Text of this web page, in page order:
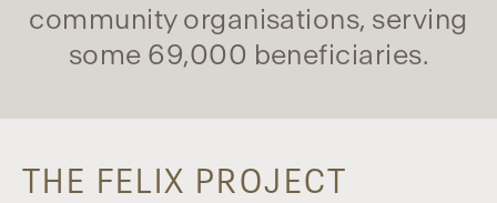
community organisations, serving
some 69,000 beneficiaries.
THE FELIX PROJECT